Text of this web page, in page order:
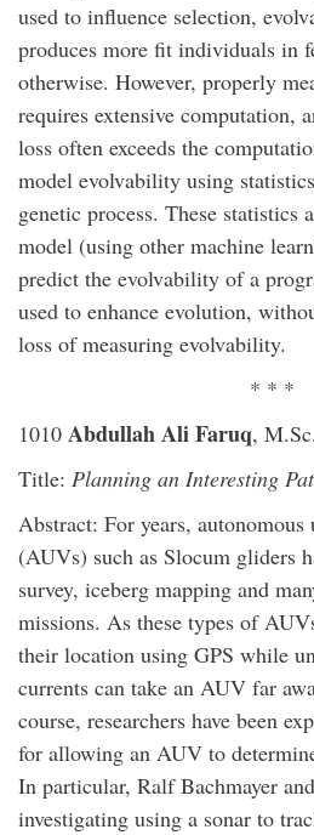
used to influence selection,
produces more fit individuals in
otherwise. However, properly
requires extensive computation,
loss often exceeds the
model evolvability using
genetic process. These statistics
model (using other machine
predict the evolvability of a
used to enhance evolution,
loss of measuring evolvability.
* * *
1010 Abdullah Ali Faruq,
Title: Planning an Interesting
Abstract: For years, autonomous
(AUVs) such as Slocum gliders
survey, iceberg mapping and
missions. As these types of
their location using GPS while
currents can take an AUV far
course, researchers have been
for allowing an AUV to
In particular, Ralf Bachmayer
investigating using a sonar to